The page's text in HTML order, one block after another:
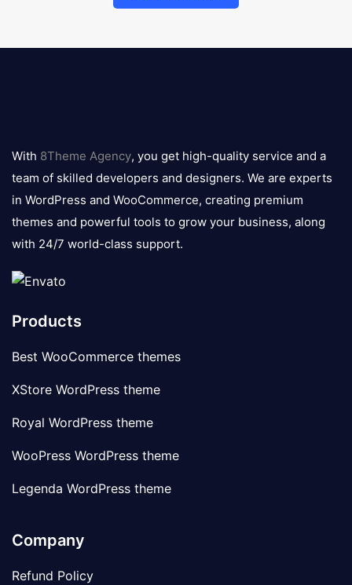
logo
With 8Theme Agency, you get high-quality service and a
team of skilled developers and designers. We are experts
in WordPress and WooCommerce, creating premium
themes and powerful tools to grow your business, along
with 24/7 world-class support.
Products
Best WooCommerce themes
XStore WordPress theme
Royal WordPress theme
WooPress WordPress theme
Legenda WordPress theme
Company
Refund Policy